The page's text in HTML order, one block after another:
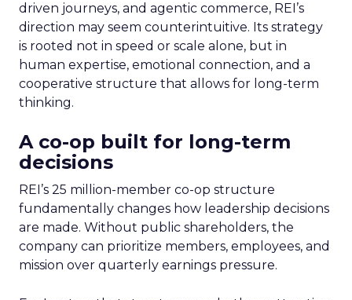
driven journeys, and agentic commerce, REI’s
direction may seem counterintuitive. Its strategy
is rooted not in speed or scale alone, but in
human expertise, emotional connection, and a
cooperative structure that allows for long-term
thinking.
A co-op built for long-term
decisions
REI’s 25 million-member co-op structure
fundamentally changes how leadership decisions
are made. Without public shareholders, the
company can prioritize members, employees, and
mission over quarterly earnings pressure.